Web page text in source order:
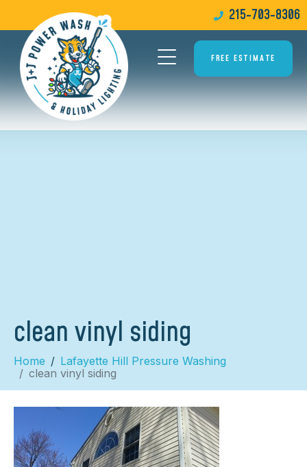
215-703-8306
FREE ESTIMATE
clean vinyl siding
Home
Lafayette Hill Pressure Washing
clean vinyl siding